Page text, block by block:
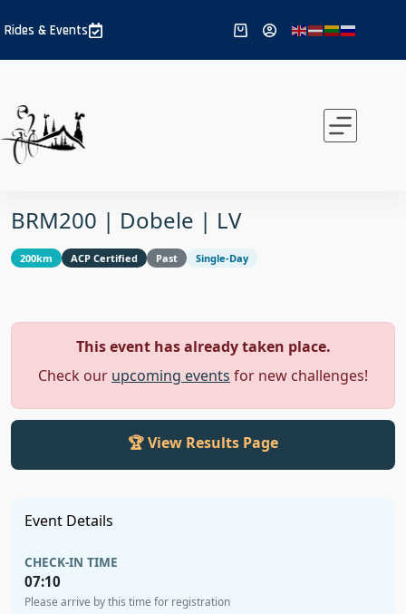
to
content
Rides & Events
Shopping
BRM200 | Dobele | LV
200km ACP Certified Past Single-Day
This event has already taken place.
Check our upcoming events for new challenges!
🏆 View Results Page
Event Details
CHECK-IN TIME
07:10
Please arrive by this time for registration